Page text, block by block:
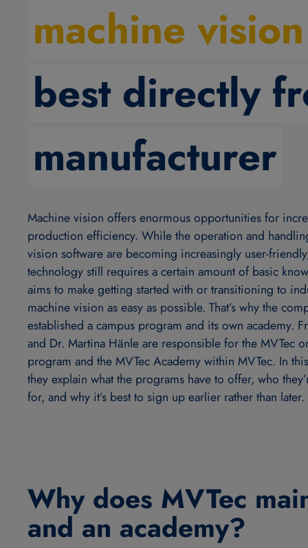
machine
best directly
manufacturer
Machine vision offers enormous opportunities for
production efficiency. While the operation and
vision software are becoming increasingly user-
technology still requires a certain amount of basic
aims to make getting started with or transitioning to
machine vision as easy as possible. That’s why the
established a campus program and its own academy.
and Dr. Martina Hänle are responsible for the MVTec
program and the MVTec Academy within MVTec. In
they explain what the programs have to offer, who
for, and why it’s best to sign up earlier rather than later.
Why does MVTec
and an academy?